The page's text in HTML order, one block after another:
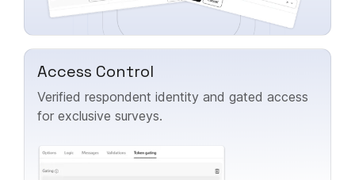
Access Control
Verified respondent identity and gated access
for exclusive surveys.